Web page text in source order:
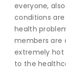
everyone,
conditions
health
members are
extremely hot
to the